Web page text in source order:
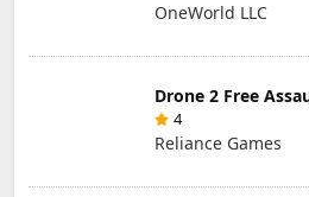
OneWorld LLC
Drone 2 Free
4
Reliance Games